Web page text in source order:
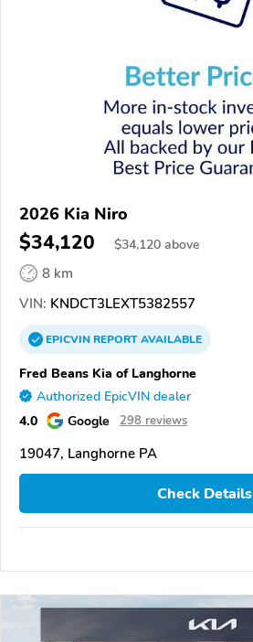
2026 Kia Niro
$34,120 $34,120 above
8 km
VIN: KNDCT3LEXT5382557
EPICVINREPORTAVAILABLE
Fred Beans Kia of Langhorne
Authorized EpicVIN dealer
4.0 Google 298 reviews
19047, Langhorne PA
Check Details